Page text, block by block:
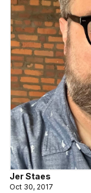
Jer Staes
Oct 30, 2017